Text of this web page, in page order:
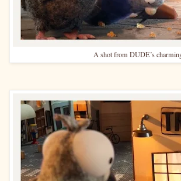
A shot from DUDE’s